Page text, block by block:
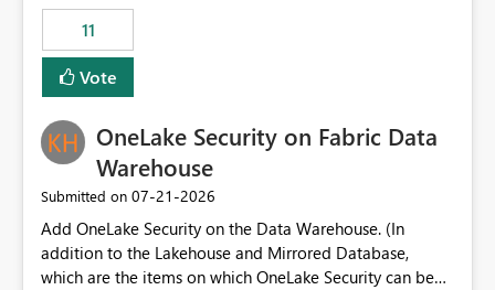
suggest is enhance the Copilot report selector by
allowing additional contextual information to be
displayed alongside the report name, such as: App
section Report description Tooltip text Category/tag
App authors Allow App authors to define a Copilot
Display Name specifically for the Copilot experience,
independent of the report display name shown in
navigation
11
Vote
OneLake Security on Fabric Data
Warehouse
Submitted on ‎07-21-2026
Add OneLake Security on the Data Warehouse. (In
addition to the Lakehouse and Mirrored Database,
which are the items on which OneLake Security can be